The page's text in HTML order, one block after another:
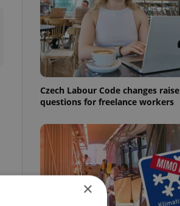
Czech Labour Code changes raise
questions for freelance workers
×